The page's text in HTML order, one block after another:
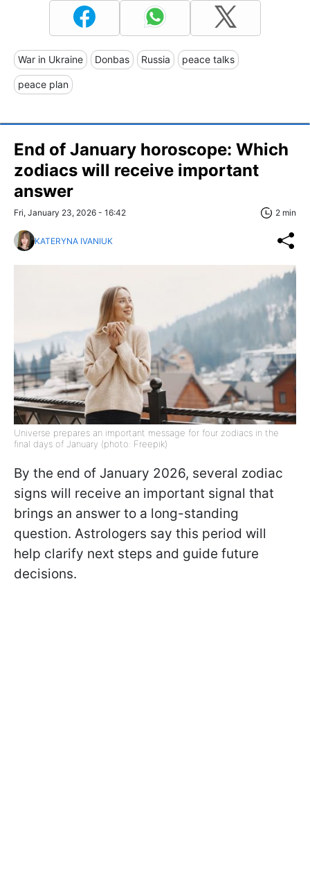
War in Ukraine Donbas Russia peace talks
peace plan
End of January horoscope: Which
zodiacs will receive important
answer
Fri, January 23, 2026 - 16:42 2 min
KATERYNA IVANIUK
Universe prepares an important message for four zodiacs in the
final days of January (photo: Freepik)
By the end of January 2026, several zodiac
signs will receive an important signal that
brings an answer to a long-standing
question. Astrologers say this period will
help clarify next steps and guide future
decisions.